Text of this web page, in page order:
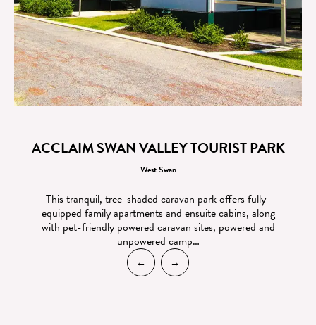
ACCLAIM SWAN VALLEY TOURIST PARK
West Swan
This tranquil, tree-shaded caravan park offers fully-
equipped family apartments and ensuite cabins, along
with pet-friendly powered caravan sites, powered and
unpowered camp…